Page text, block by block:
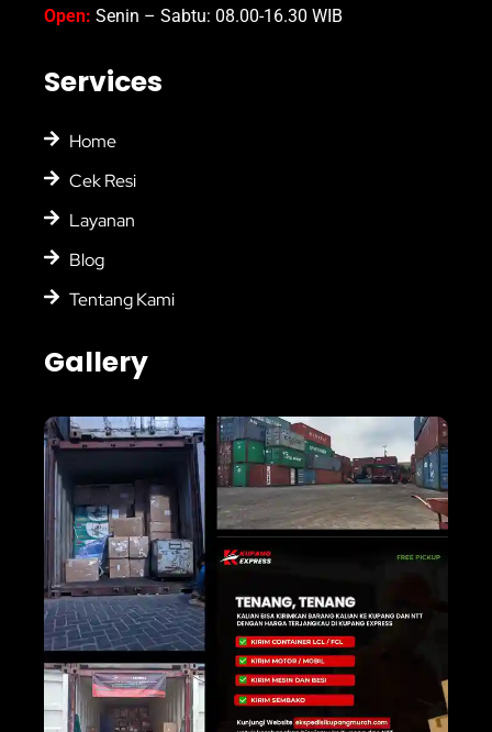
Open: Senin – Sabtu: 08.00-16.30 WIB
Services
Home
Cek Resi
Layanan
Blog
Tentang Kami
Gallery